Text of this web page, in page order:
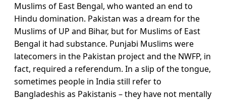
Muslims of East Bengal, who wanted an end to
Hindu domination. Pakistan was a dream for the
Muslims of UP and Bihar, but for Muslims of East
Bengal it had substance. Punjabi Muslims were
latecomers in the Pakistan project and the NWFP, in
fact, required a referendum. In a slip of the tongue,
sometimes people in India still refer to
Bangladeshis as Pakistanis – they have not mentally